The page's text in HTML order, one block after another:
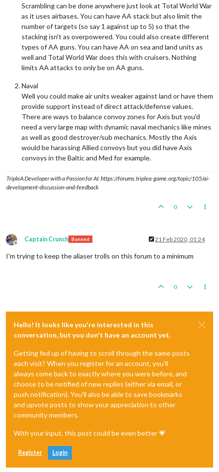
Scrambling can be done anywhere just look at Total World War
as it uses airbases. You can have AA stack but also limit the
number of targets (so say 1 against up to 5) so that the
stacking isn't as overpowered. You could also create different
types of AA guns. You can have AA on sea and land units as
well and Total World War does this with cruisers. Nothing
limits AA attacks to only be on AA guns.
Naval
Well you could make air units weaker against land or have them
provide support instead of direct attack/defense values.
There are ways to balance convoy zones for Axis but you'd
need a very large map with dynamic naval mechanics like mines
as well as good destroyer/sub mechanics. Mostly the Axis
would be harassing Allied convoys but you did have Axis
convoys in the Baltic and Med for example.
TripleA Developer with a Passion for AI: https://forums.triplea-game.org/topic/105/ai-
development-discussion-and-feedback
0
Offline
Captain Crunch Banned 21 Feb 2020, 01:24
I'm trying to keep the aliaser trolls on this forum to a minimum
0
Hello! It looks like you're interested in this
conversation, but you don't have an account yet.
Getting fed up of having to scroll through the same posts
each visit? When you register for an account, you'll
always come back to exactly where you were before, and
choose to be notified of new replies (either via email, or
push notification). You'll also be able to save bookmarks
and upvote posts to show your appreciation to other
community members.
With your input, this post could be even better 💗
Register Login